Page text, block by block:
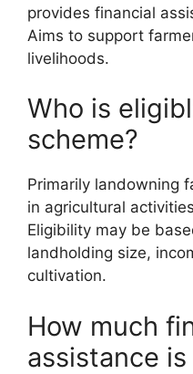
provides financial
Aims to support
livelihoods.
Who is
scheme?
Primarily landowning
in agricultural
Eligibility may be
landholding size,
cultivation.
How much
assistance